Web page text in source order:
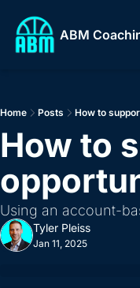
ABM
Home Posts How to
How to
Using an account-
Tyler Pleiss
Jan 11, 2025